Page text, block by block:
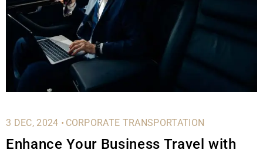
3 DEC, 2024 .CORPORATE TRANSPORTATION
Enhance Your Business Travel with